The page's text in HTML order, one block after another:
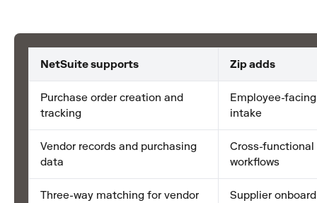
NetSuite supports Zip adds
Purchase order creation and
tracking
Employee-
intake
Vendor records and purchasing
data
Cross-functional
workflows
Three-way matching for vendor
Supplier